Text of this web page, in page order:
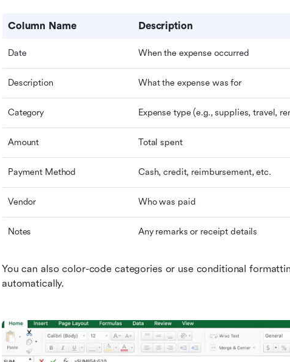
Column Name Description
Date When the expense occurred
Description What the expense was for
Category Expense type (e.g., supplies, travel,
Amount Total spent
Payment Method Cash, credit, reimbursement, etc.
Vendor Who was paid
Notes Any remarks or receipt details
You can also color-code categories or use conditional
automatically.